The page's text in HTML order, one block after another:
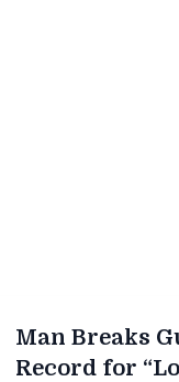
Man Breaks
Record for